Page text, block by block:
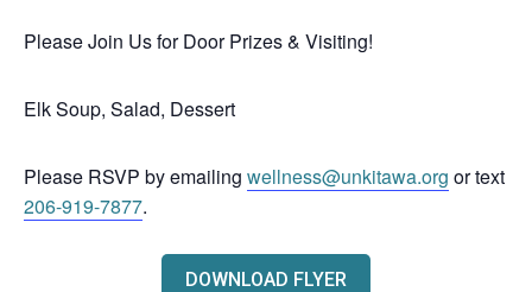
Please Join Us for Door Prizes & Visiting!
Elk Soup, Salad, Dessert
Please RSVP by emailing wellness@unkitawa.org or text
206-919-7877.
DOWNLOAD FLYER